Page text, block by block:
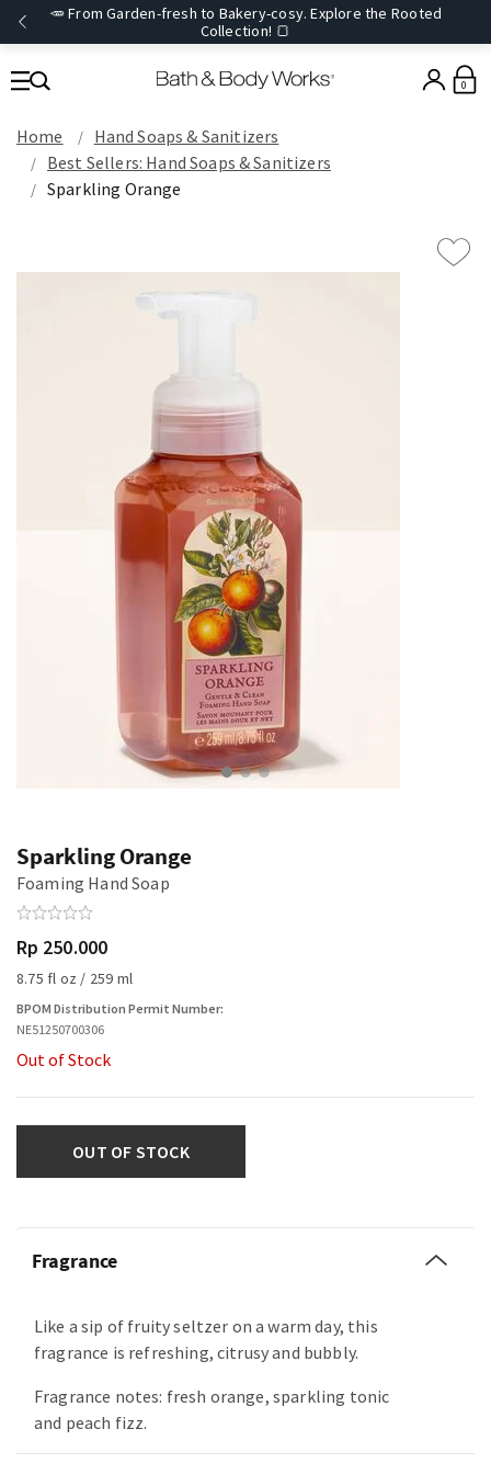
🥕 From Garden-fresh to Bakery-cosy. Explore the Rooted
Collection! 🍞
0
Home
Hand Soaps & Sanitizers
Best Sellers: Hand Soaps & Sanitizers
Sparkling Orange
Sparkling Orange
Foaming Hand Soap
Rp 250.000
8.75 fl oz / 259 ml
BPOM Distribution Permit Number:
NE51250700306
Out of Stock
OUT OF STOCK
Fragrance
Like a sip of fruity seltzer on a warm day, this
fragrance is refreshing, citrusy and bubbly.
Fragrance notes: fresh orange, sparkling tonic
and peach fizz.